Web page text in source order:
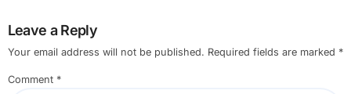
Leave a Reply
Your email address will not be published. Required fields are marked *
Comment *